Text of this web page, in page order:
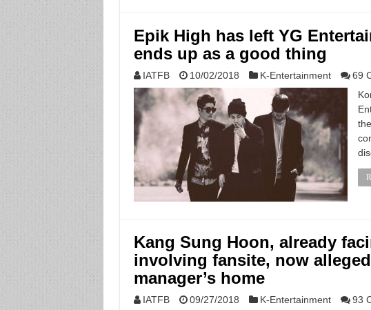
Epik High has left YG
ends up as a good thing
IATFB 10/02/2018 K-Entertainment
69
Kang Sung Hoon, already
involving fansite, now
manager’s home
IATFB 09/27/2018 K-Entertainment 93